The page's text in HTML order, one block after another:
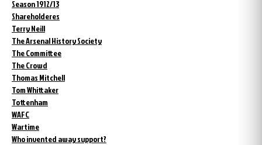
Season 1912/13
Shareholderes
Terry Neill
The Arsenal History Society
The Committee
The Crowd
Thomas Mitchell
Tom Whittaker
Tottenham
WAFC
Wartime
Who invented away support?